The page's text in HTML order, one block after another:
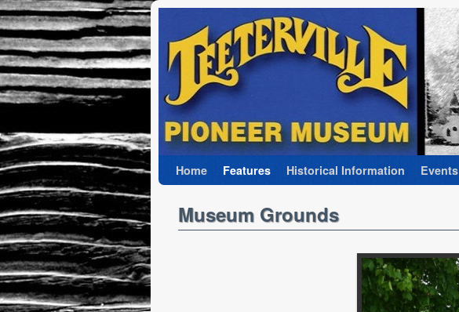
Home Features Historical Information Events
Museum Grounds